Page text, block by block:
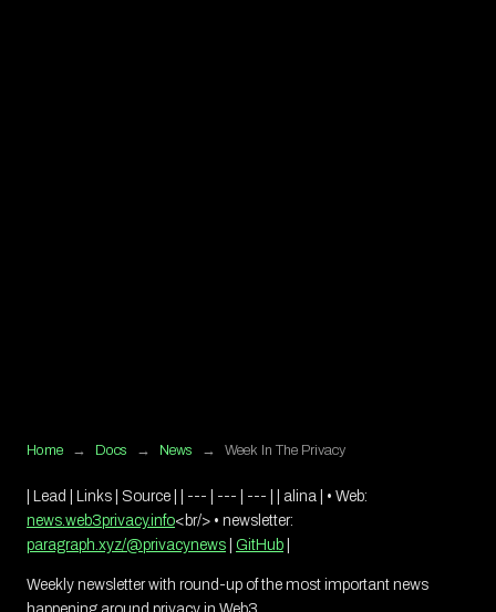
Home → Docs → News → Week In The Privacy
| Lead | Links | Source | | --- | --- | --- | | alina | • Web:
news.web3privacy.info<br/> • newsletter:
paragraph.xyz/@privacynews
GitHub
Weekly newsletter with round-up of the most important news